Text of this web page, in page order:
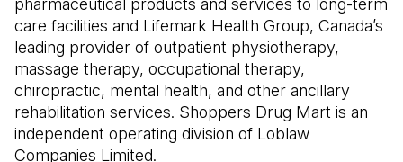
pharmaceutical products and services to long-term
care facilities and Lifemark Health Group, Canada’s
leading provider of outpatient physiotherapy,
massage therapy, occupational therapy,
chiropractic, mental health, and other ancillary
rehabilitation services. Shoppers Drug Mart is an
independent operating division of Loblaw
Companies Limited.